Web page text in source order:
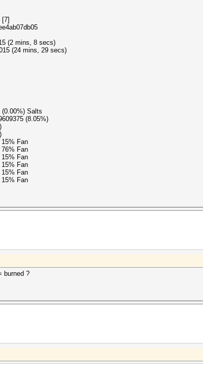
[7]
(2 mins, 8 secs)
(24 mins, 29 secs)
Salts
(8.05%)
Fan
Fan
Fan
Fan
Fan
Fan
burned ?